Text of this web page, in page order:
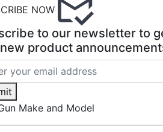
NOW
to our newsletter to
product
Make and Model